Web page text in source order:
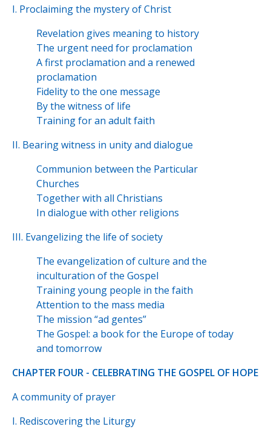
I. Proclaiming the mystery of Christ
Revelation gives meaning to history
The urgent need for proclamation
A first proclamation and a renewed
proclamation
Fidelity to the one message
By the witness of life
Training for an adult faith
II. Bearing witness in unity and dialogue
Communion between the Particular
Churches
Together with all Christians
In dialogue with other religions
III. Evangelizing the life of society
The evangelization of culture and the
inculturation of the Gospel
Training young people in the faith
Attention to the mass media
The mission “ad gentes”
The Gospel: a book for the Europe of today
and tomorrow
CHAPTER FOUR - CELEBRATING THE GOSPEL OF HOPE
A community of prayer
I. Rediscovering the Liturgy